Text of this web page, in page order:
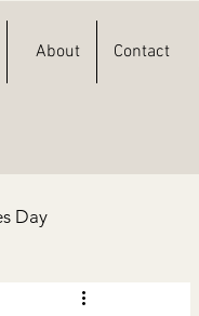
About Contact
Day